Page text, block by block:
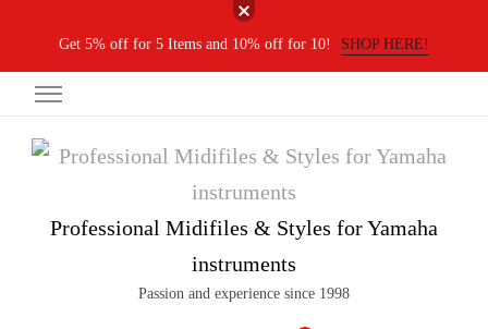
Get 5% off for 5 Items and 10% off for 10! SHOP HERE!
Professional Midifiles & Styles for Yamaha
instruments
Passion and experience since 1998